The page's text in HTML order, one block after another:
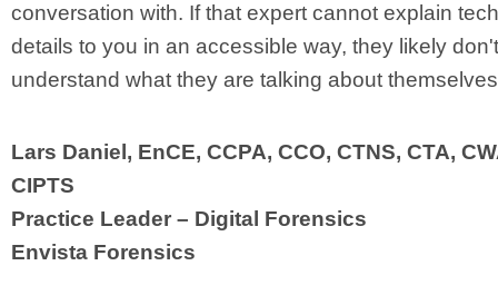
conversation with. If that expert cannot explain
details to you in an accessible way, they likely don't
understand what they are talking about
Lars Daniel, EnCE, CCPA, CCO, CTNS, CTA,
CIPTS
Practice Leader – Digital Forensics
Envista Forensics